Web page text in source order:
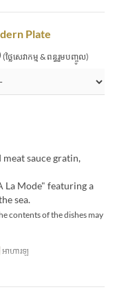
Plate
(ថ្លៃសេវាកម្ម & ពន្ធរួមបញ្ចូល)
sauce gratin,
La Mode" featuring a
sea.
contents of the dishes may
អាហារឡ